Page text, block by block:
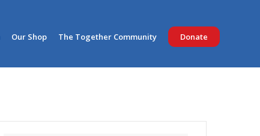
Our Shop The Together Community Donate